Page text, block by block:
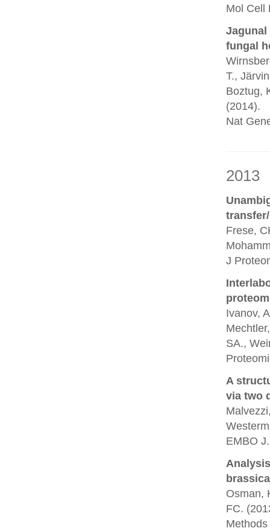
Mol Cell
fungal
T.,
Boztug,
(2014).
Nat
2013
Frese,
J
Ivanov,
SA.,
A
via two
EMBO
Osman,
FC.